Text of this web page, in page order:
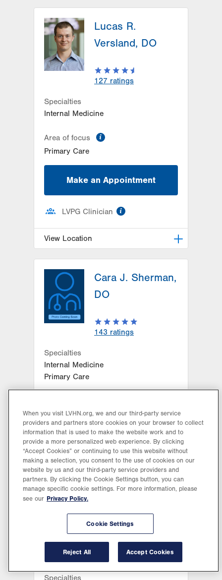
Medicine-Alliance Drive
1000 Alliance Drive
Suite1
Hazleton,PA
Get Directions
(570) 459-2226
Lucas R.
Versland, DO
127 ratings
Specialties
Internal Medicine
Area of focus
Primary Care
Make an Appointment
LVPG Clinician
View Location
2226 Blakeslee Boulevard Dr E
Lehighton
18235-9619
Get Directions
(484) 224-9700
Cara J. Sherman,
DO
143 ratings
Specialties
Internal Medicine
Primary Care
LVPG Clinician information
View Location
LVPG Family and Internal
Medicine-Center Valley
3800 Sierra Circle
Center Valley,PA 18034-8476
Get Directions
(484) 664-2480
Ammerman, DO
ratings
Specialties
When you visit LVHN.org, we and our third-party service
providers and partners store cookies on your browser to collect
information that is used to make the website work and to
provide a more personalized web experience. By clicking
“Accept Cookies” or continuing to use this website without
making a selection, you consent to the use of cookies on our
website by us and our third-party service providers and
partners. By clicking the Cookie Settings button, you can
manage specific cookie settings. For more information, please
see our Privacy Policy.
Cookie Settings
Reject All Accept Cookies